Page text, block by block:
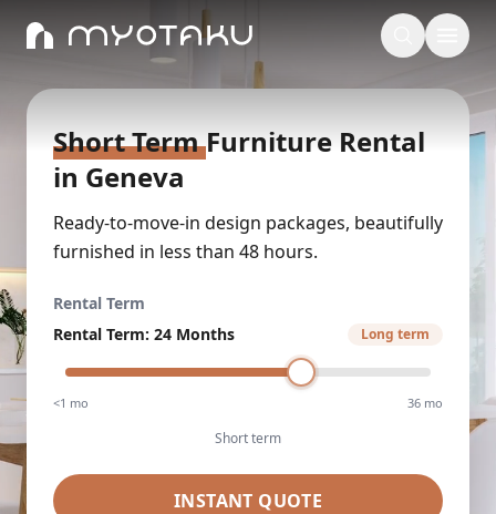
Short TermFurniture Rental
in Geneva
Ready-to-move-in design packages, beautifully
furnished in less than 48 hours.
Rental Term
Rental Term: 24 Months Long term
<1 mo 36 mo
Short term
INSTANT QUOTE